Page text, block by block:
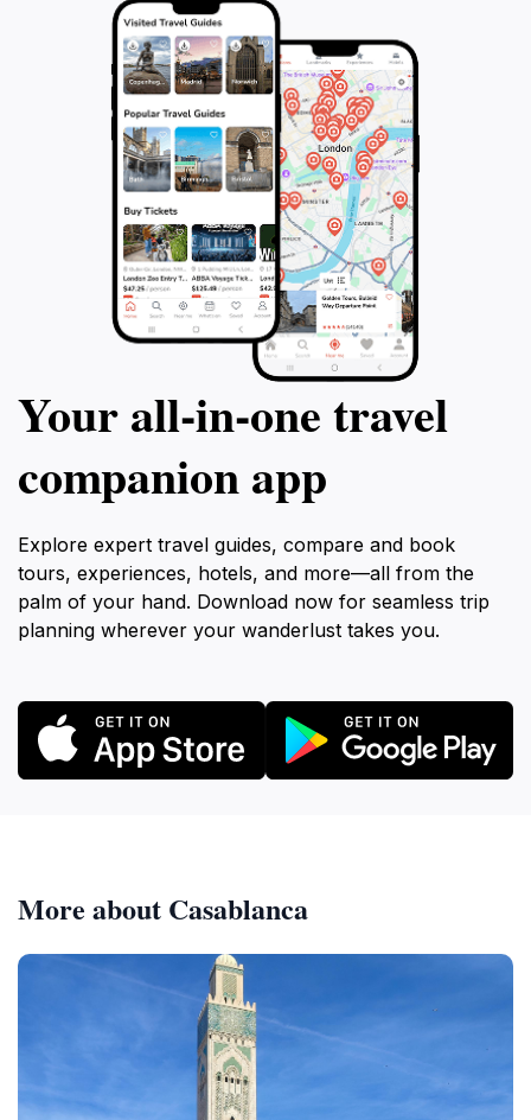
Your all‑in‑one travel
companion app
Explore expert travel guides, compare and book
tours, experiences, hotels, and more—all from the
palm of your hand. Download now for seamless trip
planning wherever your wanderlust takes you.
More about Casablanca